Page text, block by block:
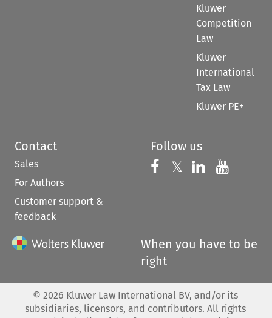
Kluwer
Competition
Law
Kluwer
International
Tax Law
Kluwer PE+
Contact
Sales
For Authors
Customer support &
feedback
Follow us
Follow us on
𝕏 Follow us on
Follow us
When you have to be
right
© 2026 Kluwer Law International BV, and/or its
subsidiaries, licensors, and contributors. All rights